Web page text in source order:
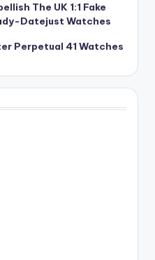
The UK 1:1 Fake
Datejust Watches
Perpetual 41 Watches